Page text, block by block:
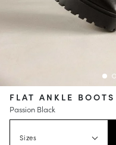
FLAT ANKLE
Passion Black
Sizes